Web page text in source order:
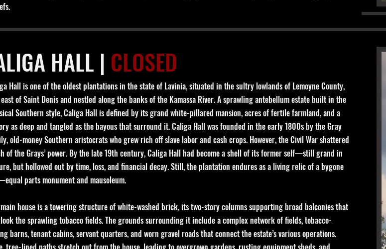
HALL | CLOSED
Hall is one of the oldest plantations in the state of Lavinia, situated in the sultry lowlands of Lemoyne County,
of Saint Denis and nestled along the banks of the Kamassa River. A sprawling antebellum estate built in the
Southern style, Caliga Hall is defined by its grand white-pillared mansion, acres of fertile farmland, and a
as deep and tangled as the bayous that surround it.Caliga Hall was founded in the early 1800s by the Gray
old-money Southern aristocrats who grew rich off slave labor and cash crops. However, the Civil War shattered
of the Grays’ power. By the late 19th century, Caliga Hall had become a shell of its former self—still grand in
but hollowed out by time, loss, and financial decay. Still, the plantation endures as a living relic of a bygone
parts monument and mausoleum.
house is a towering structure of white-washed brick, its two-story columns supporting broad balconies that
the sprawling tobacco fields. The grounds surrounding it include a complex network of fields, tobacco-
barns, tenant cabins, servant quarters, and worn gravel roads that connect the estate’s various operations.